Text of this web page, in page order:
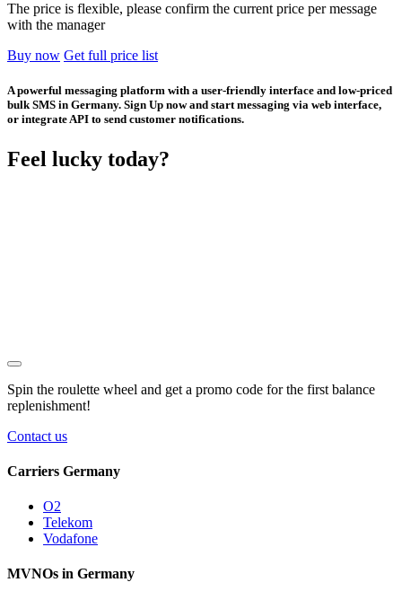
The price is flexible, please confirm the current price per message
with the manager
Buy now Get full price list
A powerful messaging platform with a user-friendly interface and low-priced
bulk SMS in Germany. Sign Up now and start messaging via web interface,
or integrate API to send customer notifications.
Feel lucky today?
Spin the roulette wheel and get a promo code for the first balance
replenishment!
Contact us
Carriers Germany
O2
Telekom
Vodafone
MVNOs in Germany